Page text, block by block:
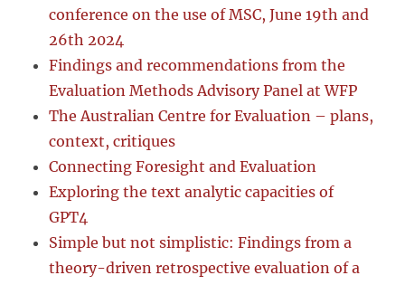
conference on the use of MSC, June 19th and
26th 2024
Findings and recommendations from the
Evaluation Methods Advisory Panel at WFP
The Australian Centre for Evaluation – plans,
context, critiques
Connecting Foresight and Evaluation
Exploring the text analytic capacities of
GPT4
Simple but not simplistic: Findings from a
theory-driven retrospective evaluation of a